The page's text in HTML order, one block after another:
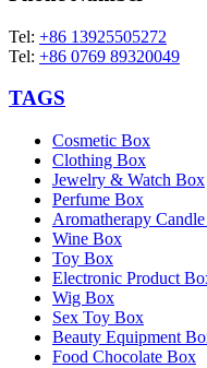
Tel: +86 13925505272
Tel: +86 0769 89320049
TAGS
Cosmetic Box
Clothing Box
Jewelry & Watch Box
Perfume Box
Aromatherapy
Wine Box
Toy Box
Electronic Product
Wig Box
Sex Toy Box
Beauty Equipment
Food Chocolate Box